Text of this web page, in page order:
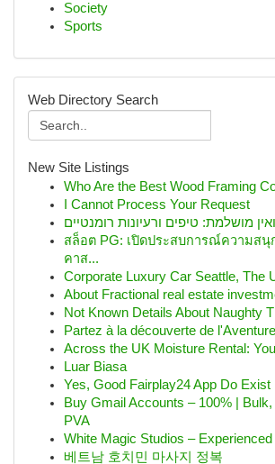
Society
Sports
Web Directory Search
New Site Listings
Who Are the Best Wood Framing
I Cannot Process Your Request
מושלמת: טיפים ורעיונות רומנטיים
สล็อต PG: เปิดประสบการณ์ความสนุ
คาส...
Corporate Luxury Car Seattle, The
About Fractional real estate
Not Known Details About Naughty
Partez à la découverte de
Across the UK Moisture Rental:
Luar Biasa
Yes, Good Fairplay24 App Do Exist
Buy Gmail Accounts – 100% | Bulk,
PVA
White Magic Studios – Experienced
베트남 호치민 마사지 정복